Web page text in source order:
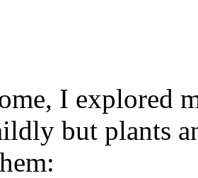
I explored
but plants